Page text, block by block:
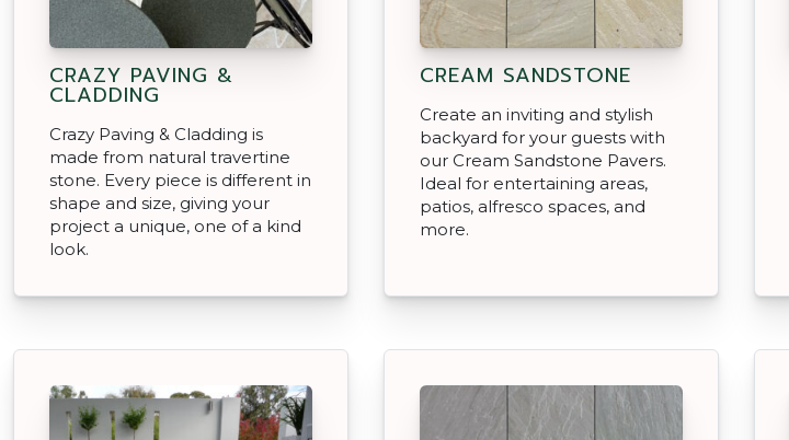
CRAZY PAVING &
CLADDING
Crazy Paving & Cladding is
made from natural travertine
stone. Every piece is different in
shape and size, giving your
project a unique, one of a kind
look.
CREAM SANDSTONE
Create an inviting and stylish
backyard for your guests with
our Cream Sandstone Pavers.
Ideal for entertaining areas,
patios, alfresco spaces, and
more.